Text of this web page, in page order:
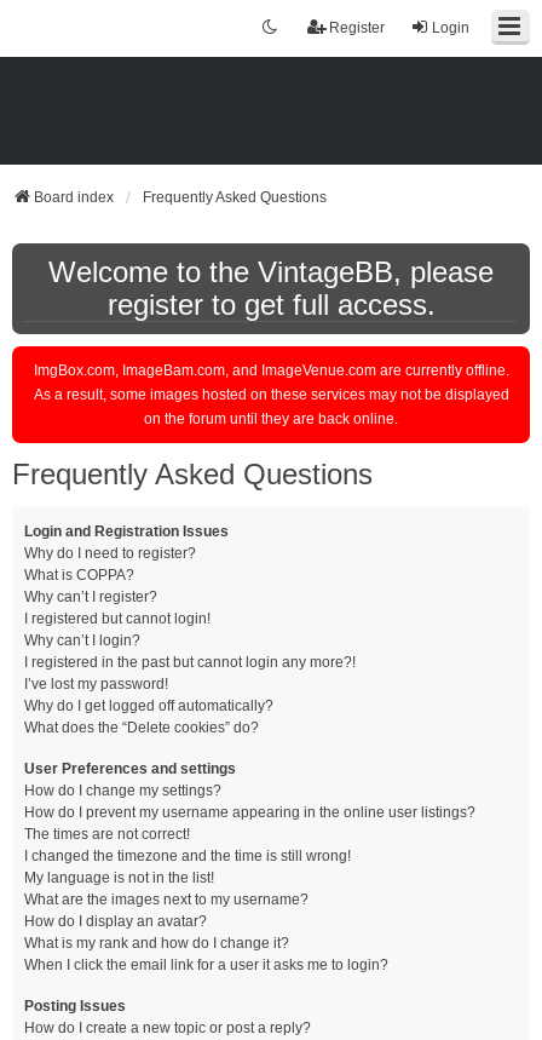
Login
Register
Board index Frequently Asked Questions
Welcome to the VintageBB, please
register to get full access.
ImgBox.com, ImageBam.com, and ImageVenue.com are currently offline.
As a result, some images hosted on these services may not be displayed
on the forum until they are back online.
Frequently Asked Questions
Login and Registration Issues
Why do I need to register?
What is COPPA?
Why can’t I register?
I registered but cannot login!
Why can’t I login?
I registered in the past but cannot login any more?!
I’ve lost my password!
Why do I get logged off automatically?
What does the “Delete cookies” do?
User Preferences and settings
How do I change my settings?
How do I prevent my username appearing in the online user listings?
The times are not correct!
I changed the timezone and the time is still wrong!
My language is not in the list!
What are the images next to my username?
How do I display an avatar?
What is my rank and how do I change it?
When I click the email link for a user it asks me to login?
Posting Issues
How do I create a new topic or post a reply?